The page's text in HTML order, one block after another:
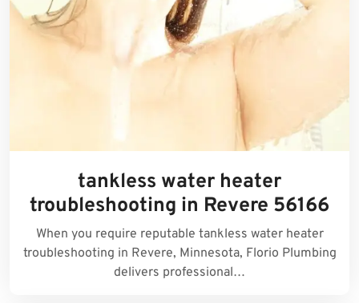
tankless water heater
troubleshooting in Revere 56166
When you require reputable tankless water heater
troubleshooting in Revere, Minnesota, Florio Plumbing
delivers professional…